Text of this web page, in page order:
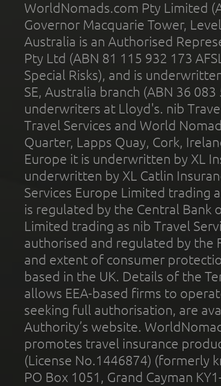
WorldNomads.com Pty Limited
Governor Macquarie Tower,
Australia is an Authorised
Pty Ltd (ABN 81 115 932 173
Special Risks), and is
SE, Australia branch (ABN 36
underwriters at Lloyd's. nib
Travel Services and World
Quarter, Lapps Quay, Cork,
Europe it is underwritten by XL
underwritten by XL Catlin
Services Europe Limited trading
is regulated by the Central Bank
Limited trading as nib Travel
authorised and regulated by the
and extent of consumer
based in the UK. Details of the
allows EEA-based firms to
seeking full authorisation, are
Authority’s website.
promotes travel insurance
(License No.1446874) (formerly
PO Box 1051, Grand Cayman